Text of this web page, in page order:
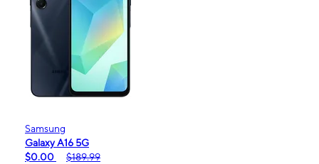
Samsung
Galaxy A16 5G
$0.00
$189.99